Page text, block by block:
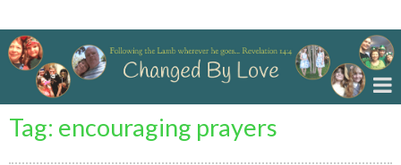
Tag: encouraging prayers